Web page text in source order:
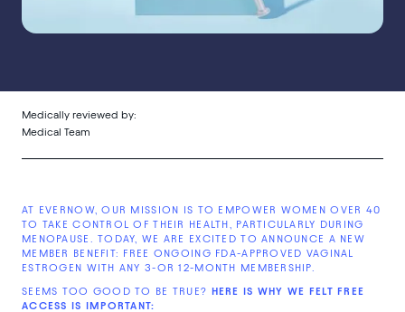
Medically reviewed by:
Medical Team
AT EVERNOW, OUR MISSION IS TO EMPOWER WOMEN OVER 40
TO TAKE CONTROL OF THEIR HEALTH, PARTICULARLY DURING
MENOPAUSE. TODAY, WE ARE EXCITED TO ANNOUNCE A NEW
MEMBER BENEFIT: FREE ONGOING FDA-APPROVED VAGINAL
ESTROGEN WITH ANY 3-OR 12-MONTH MEMBERSHIP.
SEEMS TOO GOOD TO BE TRUE? HERE IS WHY WE FELT FREE
ACCESS IS IMPORTANT: